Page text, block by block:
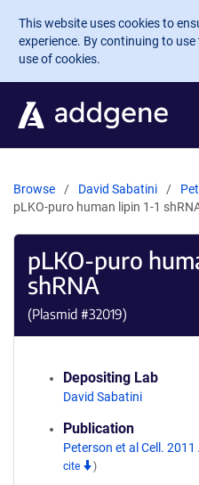
Skip to main content
This website uses cookies to
experience. By continuing to
use of cookies.
Browse David Sabatini
pLKO-puro human lipin 1-1
pLKO-puro
shRNA
(Plasmid #32019)
Depositing Lab
David Sabatini
Publication
Peterson et al Cell.
cite
)